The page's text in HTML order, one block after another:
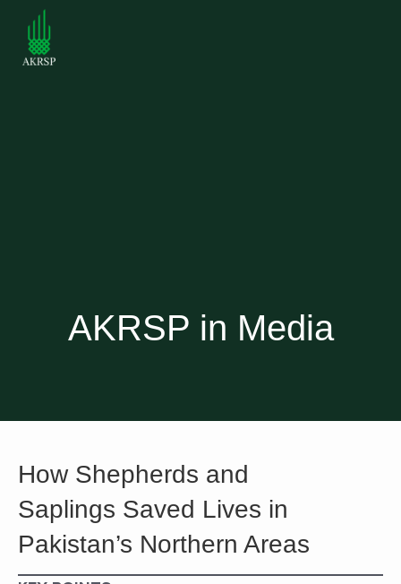
AKRSP in Media
How Shepherds and
Saplings Saved Lives in
Pakistan’s Northern Areas